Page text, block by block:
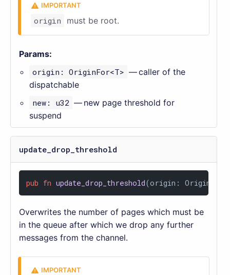
origin must be root.
Params:
origin: OriginFor<T> — caller of the
dispatchable
new: u32 — new page threshold for
suspend
update_drop_threshold
pub fn update_drop_threshold(origin:
Overwrites the number of pages which must be
in the queue after which we drop any further
messages from the channel.